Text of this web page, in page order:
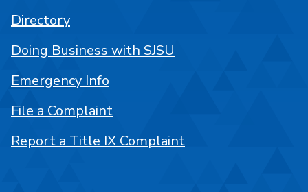
Directory
Doing Business with SJSU
Emergency Info
File a Complaint
Report a Title IX Complaint